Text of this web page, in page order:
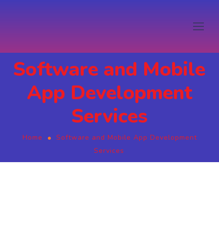
Software and Mobile
App Development
Services
Home
Software and Mobile App Development
Services